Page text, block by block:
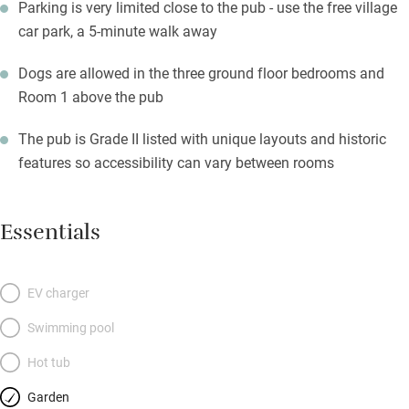
Parking is very limited close to the pub - use the free village
car park, a 5-minute walk away
Dogs are allowed in the three ground floor bedrooms and
Room 1 above the pub
The pub is Grade II listed with unique layouts and historic
features so accessibility can vary between rooms
Essentials
EV charger
Swimming pool
Hot tub
Garden